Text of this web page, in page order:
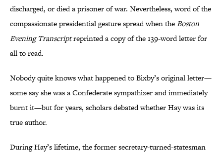
discharged, or died a prisoner of war. Nevertheless, word of the
compassionate presidential gesture spread when theBoston
Evening Transcriptreprinted a copy of the 139-word letter for
all to read.
Nobody quite knows what happened to Bixby’s original letter—
some say she was a Confederate sympathizer and immediately
burnt it—but for years, scholars debated whether Hay was its
true author.
During Hay’s lifetime, the former secretary-turned-statesman